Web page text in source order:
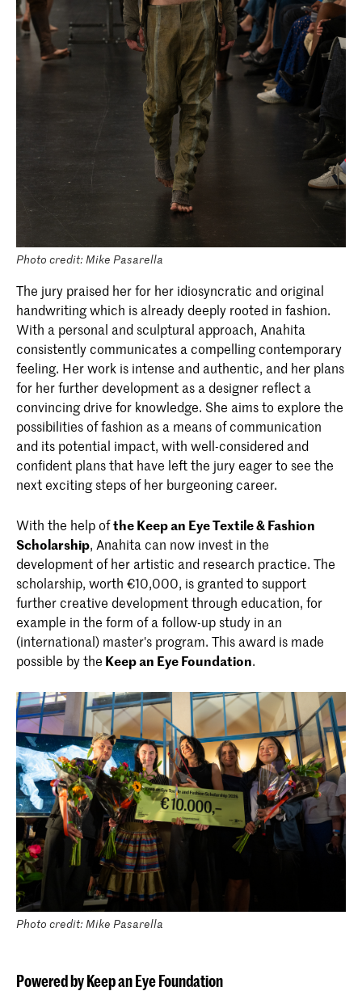
Photo credit: Mike Pasarella
The jury praised her for her idiosyncratic and original
handwriting which is already deeply rooted in fashion.
With a personal and sculptural approach, Anahita
consistently communicates a compelling contemporary
feeling. Her work is intense and authentic, and her plans
for her further development as a designer reflect a
convincing drive for knowledge. She aims to explore the
possibilities of fashion as a means of communication
and its potential impact, with well-considered and
confident plans that have left the jury eager to see the
next exciting steps of her burgeoning career.
With the help ofthe Keep an Eye Textile & Fashion
Scholarship, Anahita can now invest in the
development of her artistic and research practice. The
scholarship, worth €10,000, is granted to support
further creative development through education, for
example in the form of a follow-up study in an
(international) master's program. This award is made
possible by the Keep an Eye Foundation.
Photo credit: Mike Pasarella
Powered by Keep an Eye Foundation